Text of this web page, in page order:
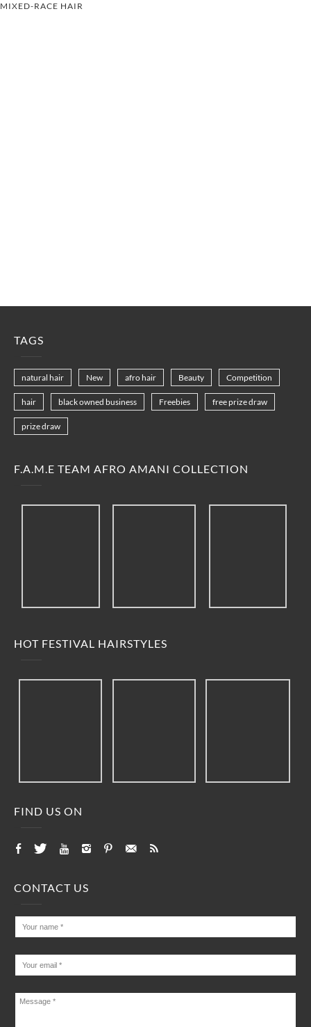
MIXED-RACE HAIR
TAGS
natural hair New afro hair Beauty Competition
hair black owned business Freebies free prize draw
prize draw
F.A.M.E TEAM AFRO AMANI COLLECTION
HOT FESTIVAL HAIRSTYLES
FIND US ON
CONTACT US